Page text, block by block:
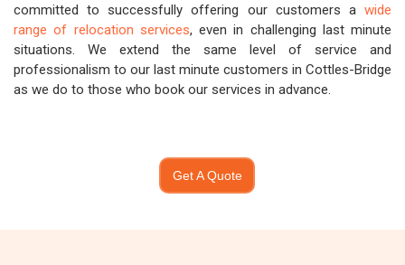
committed to successfully offering our customers a wide
range of relocation services, even in challenging last minute
situations. We extend the same level of service and
professionalism to our last minute customers in Cottles-Bridge
as we do to those who book our services in advance.
Get A Quote